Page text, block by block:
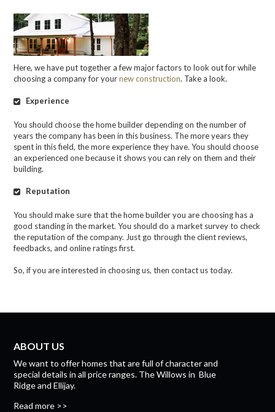
Here, we have put together a few major factors to look out for while
choosing a company for yournew construction. Take a look.
Experience
You should choose the home builder depending on the number of
years the company has been in this business. The more years they
spent in this field, the more experience they have. You should choose
an experienced one because it shows you can rely on them and their
building.
Reputation
You should make sure that the home builder you are choosing has a
good standing in the market. You should do a market survey to check
the reputation of the company. Just go through the client reviews,
feedbacks, and online ratings first.
So, if you are interested in choosing us, then contact us today.
ABOUT US
We want to offer homes that are full of character and
special details in all price ranges. The WillowsinBlue
RidgeandEllijay.
Read more >>